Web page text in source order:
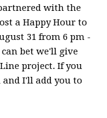
with the
a Happy Hour to
31 from 6 pm -
can bet we'll give
project. If you
and I'll add you to